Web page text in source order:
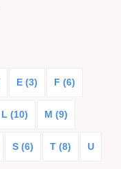
E (3) F (6)
L (10) M (9)
S (6) T (8) U